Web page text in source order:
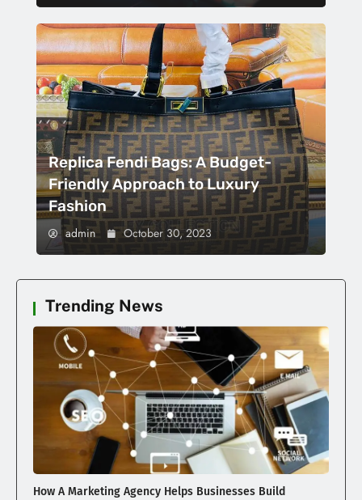
Replica Fendi Bags: A Budget-
Friendly Approach to Luxury
Fashion
admin October 30, 2023
Trending News
How A Marketing Agency Helps Businesses Build